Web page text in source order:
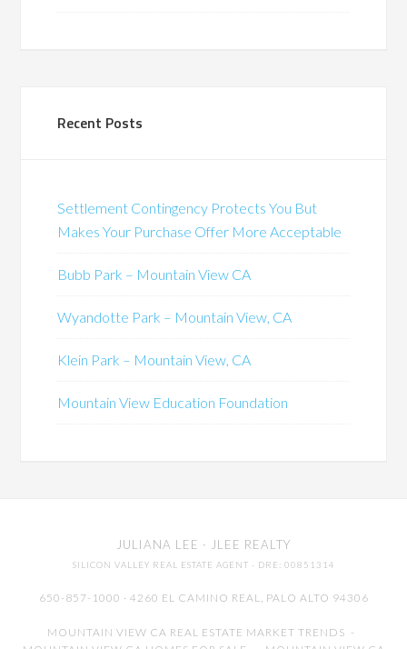
Recent Posts
Settlement Contingency Protects You But
Makes Your Purchase Offer More Acceptable
Bubb Park – Mountain View CA
Wyandotte Park – Mountain View, CA
Klein Park – Mountain View, CA
Mountain View Education Foundation
JULIANA LEE · JLEE REALTY
SILICON VALLEY REAL ESTATE AGENT · DRE: 00851314
650-857-1000 · 4260 EL CAMINO REAL, PALO ALTO 94306
MOUNTAIN VIEW CA REAL ESTATE MARKET TRENDS -